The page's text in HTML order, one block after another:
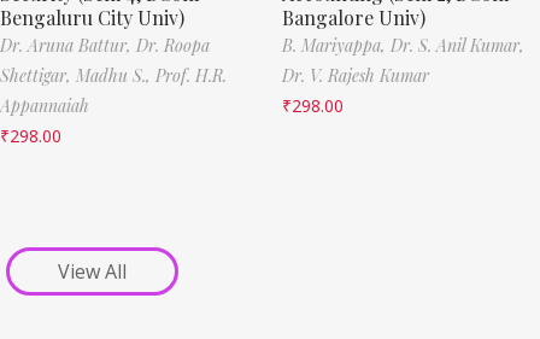
Bengaluru City Univ)
Dr. Aruna Battur, Dr. Roopa
Shettigar, Madhu S., Prof. H.R.
Appannaiah
₹298.00
Bangalore Univ)
B. Mariyappa, Dr. S. Anil Kumar,
Dr. V. Rajesh Kumar
₹298.00
View All